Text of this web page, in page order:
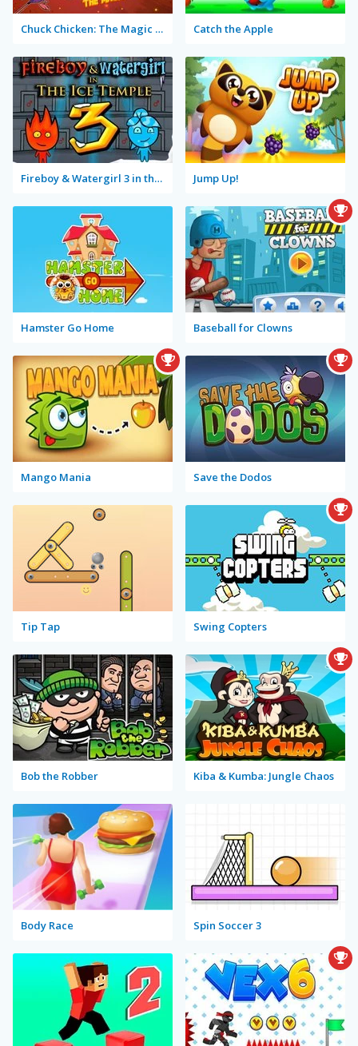
Chuck Chicken: The Magic Egg Catch the Apple
Fireboy & Watergirl 3 in the Ice Temple Jump Up!
Hamster Go Home Baseball for Clowns
Mango Mania Save the Dodos
Tip Tap Swing Copters
Bob the Robber Kiba & Kumba: Jungle Chaos
Body Race Spin Soccer 3